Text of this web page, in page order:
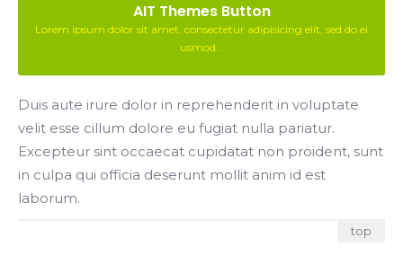
AIT Themes Button
Lorem ipsum dolor sit amet, consectetur adipisicing elit, sed do ei
usmod...
Duis aute irure dolor in reprehenderit in voluptate
velit esse cillum dolore eu fugiat nulla pariatur.
Excepteur sint occaecat cupidatat non proident, sunt
in culpa qui officia deserunt mollit anim id est
laborum.
top